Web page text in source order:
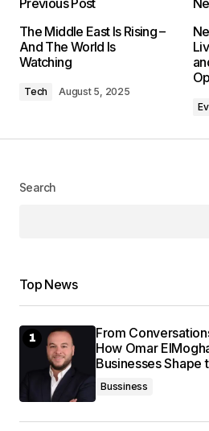
published. Required
*
Comment*
Your Name
Save my name, email, and
Submit Comment
The Middle East Is Rising –
And The World Is
Watching
Tech August 5, 2025
Search
Top News
From
How Omar
Businesses Shape
Bussiness